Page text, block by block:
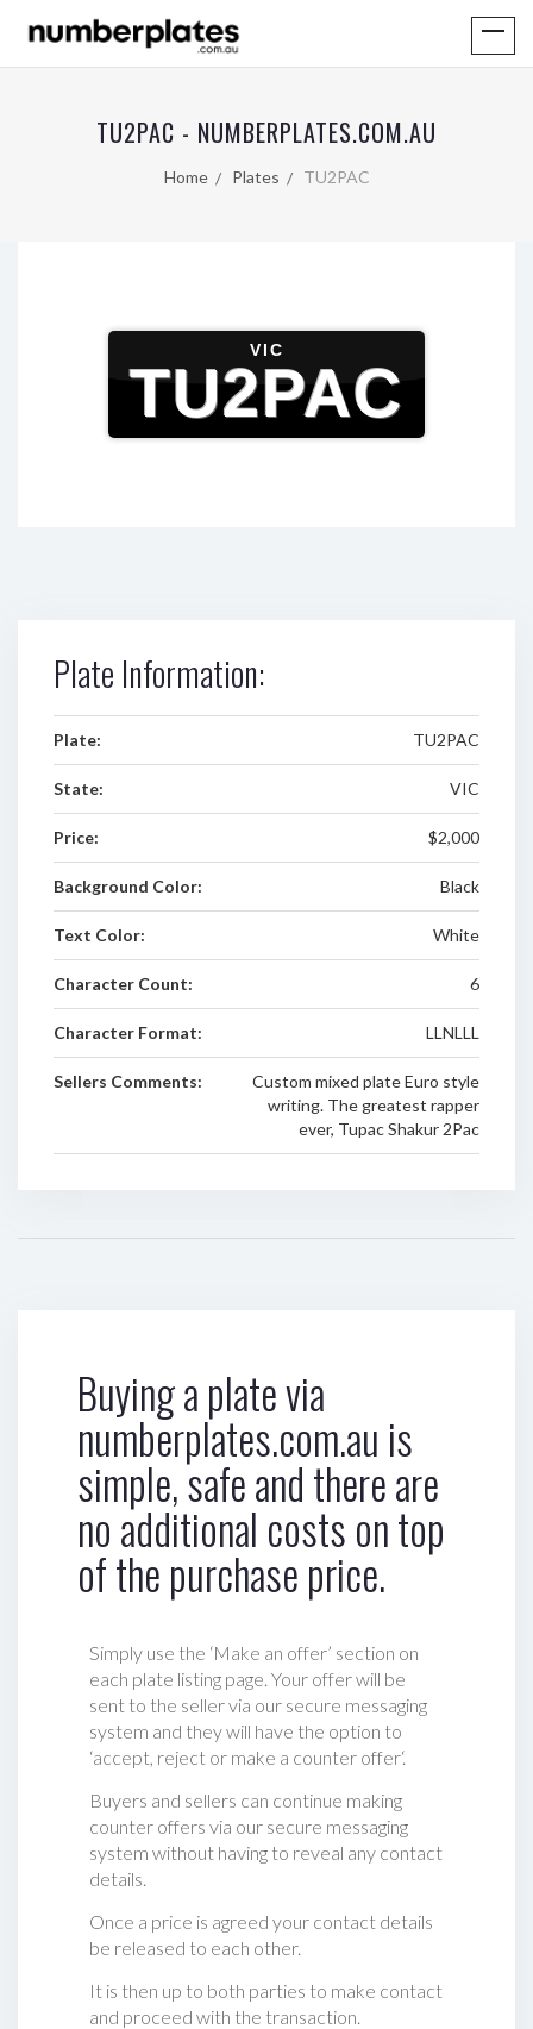
TU2PAC - NUMBERPLATES.COM.AU
Home Plates TU2PAC
VIC
TU2PAC
Plate Information:
Plate: TU2PAC
State: VIC
Price: $2,000
Background Color: Black
Text Color: White
Character Count: 6
Character Format: LLNLLL
Sellers Comments:
Custom mixed plate Euro style
writing. The greatest rapper
ever, Tupac Shakur 2Pac
Buying a plate via
numberplates.com.au is
simple, safe and there are
no additional costs on top
of the purchase price.
Simply use the ‘Make an offer’ section on
each plate listing page. Your offer will be
sent to the seller via our secure messaging
system and they will have the option to
‘accept, reject or make a counter offer‘.
Buyers and sellers can continue making
counter offers via our secure messaging
system without having to reveal any contact
details.
Once a price is agreed your contact details
be released to each other.
It is then up to both parties to make contact
and proceed with the transaction.